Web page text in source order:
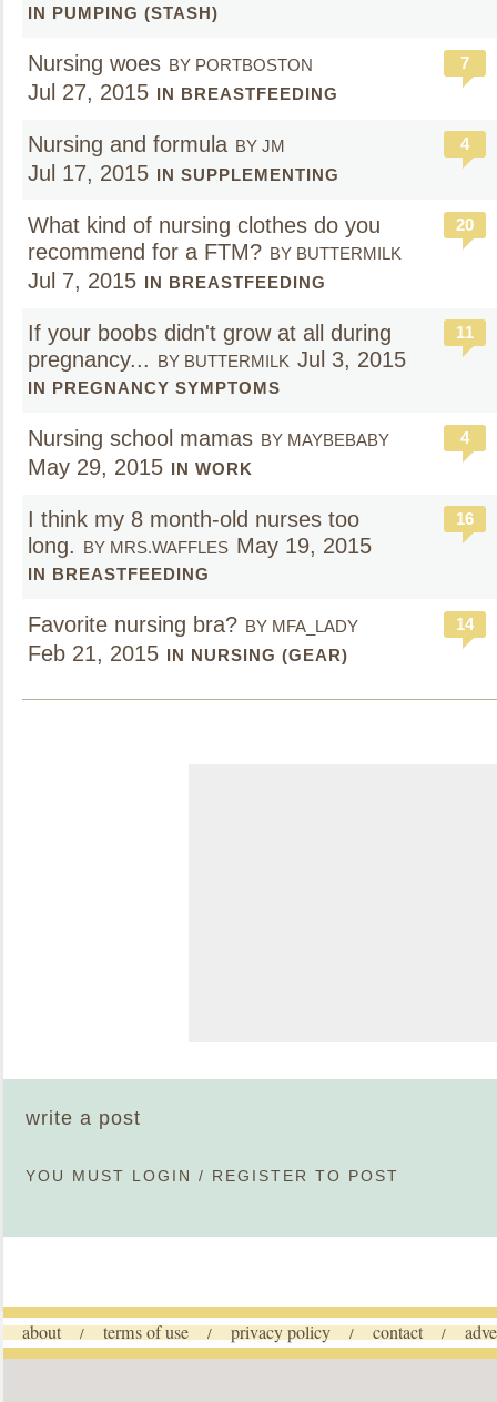
IN PUMPING (STASH)
Nursing woes BY PORTBOSTON
Jul 27, 2015 IN BREASTFEEDING
7
Nursing and formula BY JM
Jul 17, 2015 IN SUPPLEMENTING
4
What kind of nursing clothes do you
recommend for a FTM? BY BUTTERMILK
Jul 7, 2015 IN BREASTFEEDING
20
If your boobs didn't grow at all during
pregnancy... BY BUTTERMILK Jul 3, 2015
IN PREGNANCY SYMPTOMS
11
Nursing school mamas BY MAYBEBABY
May 29, 2015 IN WORK
4
I think my 8 month-old nurses too
long. BY MRS.WAFFLES May 19, 2015
IN BREASTFEEDING
16
Favorite nursing bra? BY MFA_LADY
Feb 21, 2015 IN NURSING (GEAR)
14
write a post
YOU MUST LOGIN / REGISTER TO POST
about / terms of use / privacy policy / contact /